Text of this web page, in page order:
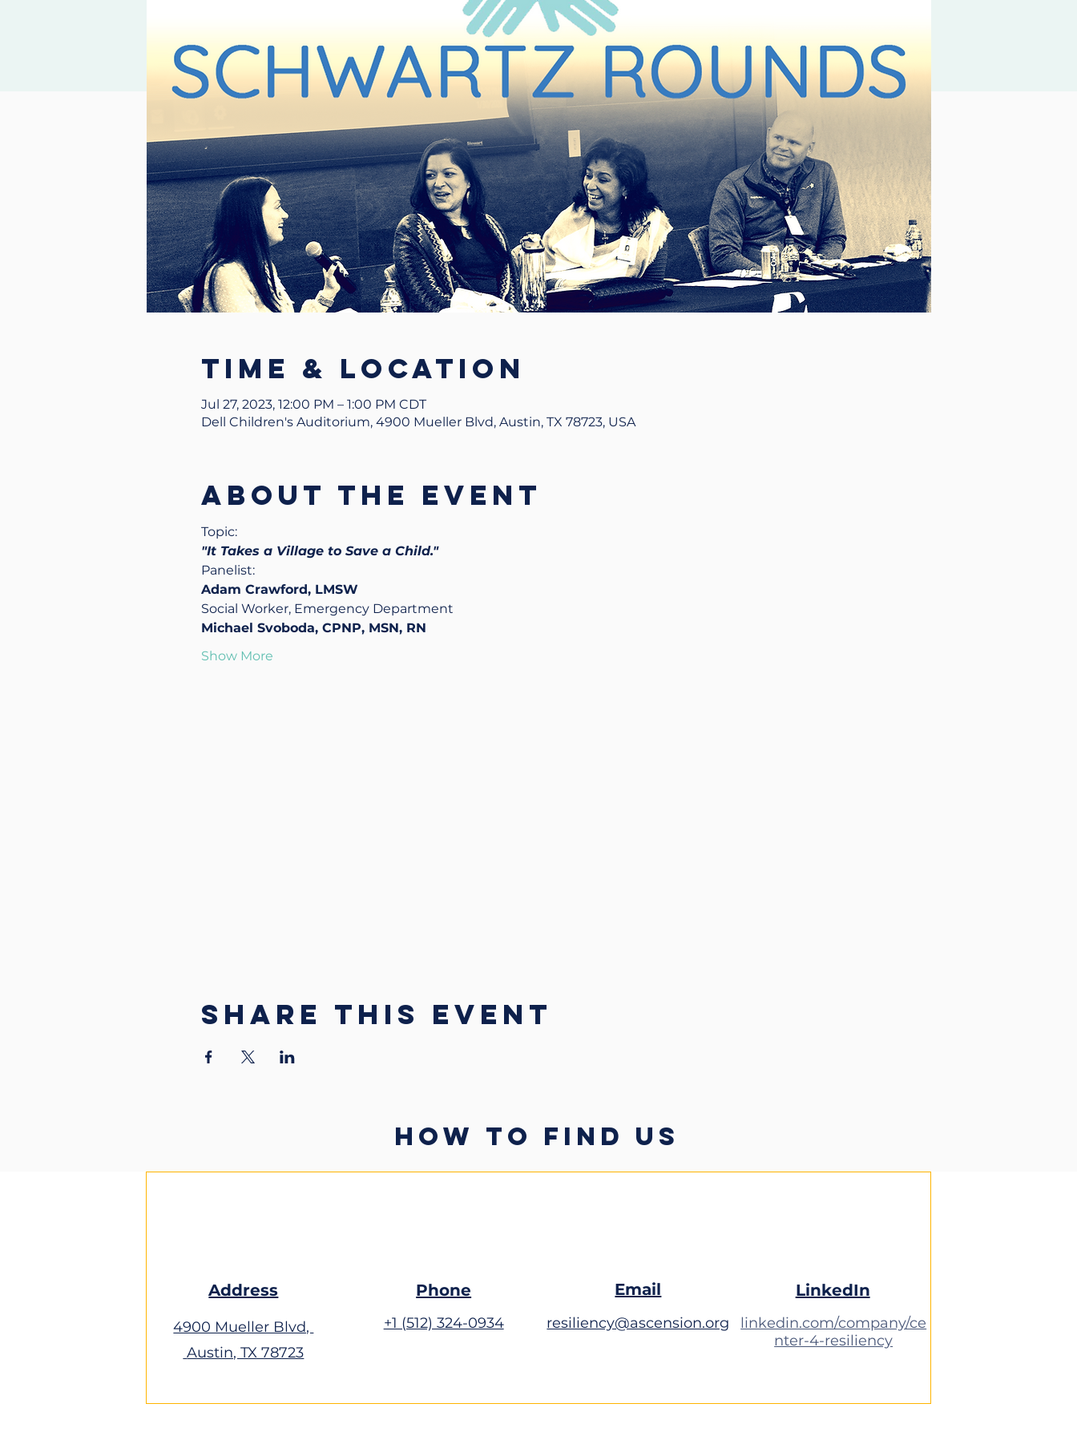
Time & Location
Jul 27, 2023, 12:00 PM – 1:00 PM CDT
Dell Children's Auditorium, 4900 Mueller Blvd, Austin, TX 78723, USA
About the event
Topic:
"It Takes a Village to Save a Child."
Panelist:
Adam Crawford, LMSW
Social Worker, Emergency Department
Michael Svoboda, CPNP, MSN, RN
Show More
Share this event
HOW TO FIND US
Address
4900 Mueller Blvd,
Austin, TX 78723
Phone
+1 (512) 324-0934
Email
resiliency@ascension.org
LinkedIn
linkedin.com/company/ce
nter-4-resiliency